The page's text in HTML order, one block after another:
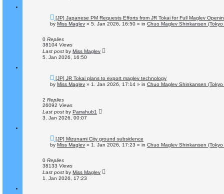
N
e
w
o
s
[JP] Japanese PM Requests Efforts from JR Tokai for Full Maglev
by Miss Maglev » 5. Jan 2026, 16:50 » in Chuo Maglev Shinkansen
0 Replies
38104 Views
Last post by Miss Maglev
5. Jan 2026, 16:50
N
e
w
o
s
[JP] JR Tokai plans to export maglev technology
by Miss Maglev » 1. Jan 2026, 17:14 » in Chuo Maglev Shinkansen
2 Replies
26092 Views
Last post by Parrahub1
3. Jan 2026, 00:07
N
e
w
o
s
[JP] Mizunami City ground subsidence
by Miss Maglev » 1. Jan 2026, 17:23 » in Chuo Maglev Shinkansen
0 Replies
38133 Views
Last post by Miss Maglev
1. Jan 2026, 17:23